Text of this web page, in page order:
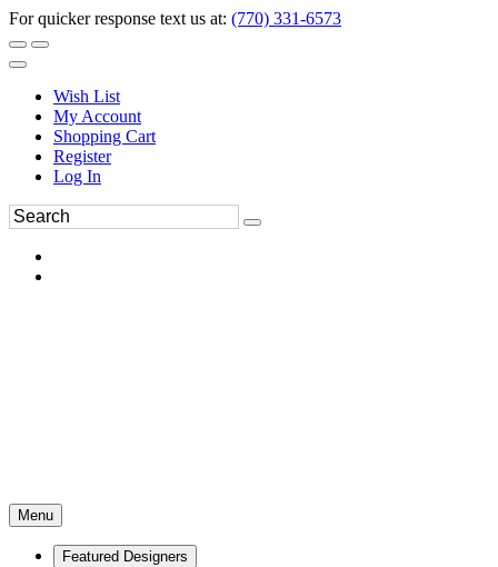
For quicker response text us at: (770) 331-6573
Wish List
My Account
Shopping Cart
Register
Log In
Menu
Featured Designers